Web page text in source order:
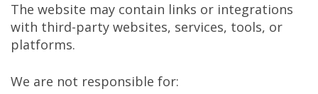
The website may contain links or integrations
with third-party websites, services, tools, or
platforms.
We are not responsible for: